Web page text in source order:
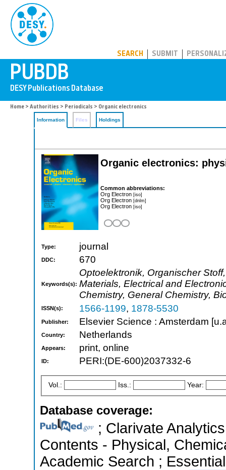
SEARCH SUBMIT
Home > Authorities > Periodicals > Organic electronics
Information Files Holdings
Organic electronics:
Common abbreviations:
Org Electron [iso]
Org Electron [dnlm]
Org Electron [iso]
Type: journal
DDC: 670
Keywords(s):
Optoelektronik, Organischer
Materials, Electrical and
Chemistry, General Chemistry,
ISSN(s): 1566-1199, 1878-5530
Publisher: Elsevier Science : Amsterdam
Country: Netherlands
Appears: print, online
ID: PERI:(DE-600)2037332-6
Vol.: Iss.: Year:
Database coverage:
; Clarivate
Contents - Physical,
Academic Search ;